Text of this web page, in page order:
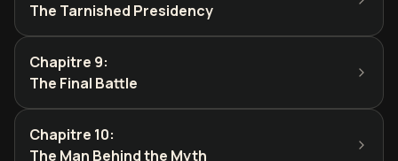
The Tarnished Presidency
Chapitre 9:
The Final Battle
Chapitre 10:
The Man Behind the Myth